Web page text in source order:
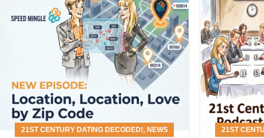
21ST CENTURY DATING DECODED!, NEWS
21ST